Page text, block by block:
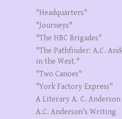
"Headquarters"
"Journeys"
"The HBC Brigades"
"The Pathfinder: A.C.
in the West."
"Two Canoes"
"York Factory Express"
A Literary A. C. Anderson
A.C. Anderson’s Writing